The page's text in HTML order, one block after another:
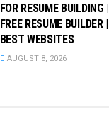
FOR RESUME BUILDING |
FREE RESUME BUILDER |
BEST WEBSITES
AUGUST 8, 2026